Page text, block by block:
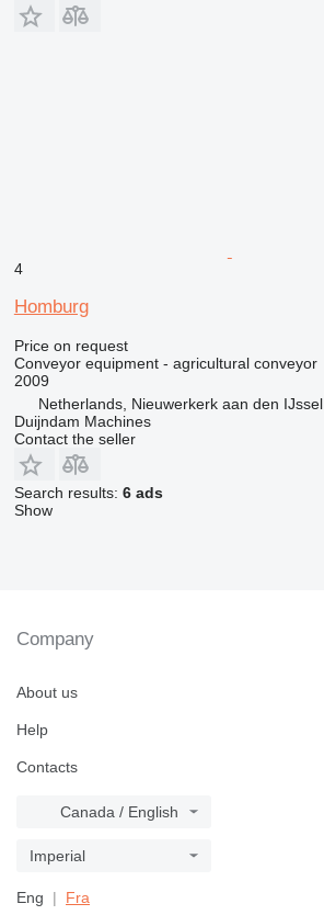
4
Homburg
Price on request
Conveyor equipment - agricultural conveyor
2009
Netherlands, Nieuwerkerk aan den IJssel
Duijndam Machines
Contact the seller
Search results: 6 ads
Show
Company
About us
Help
Contacts
Canada / English
Imperial
Eng Fra